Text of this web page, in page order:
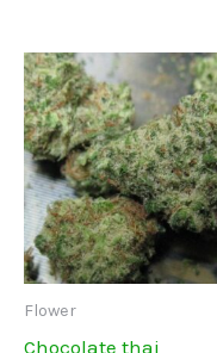
Flower
Chocolate thai